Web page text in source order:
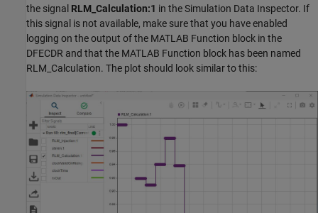
the signal RLM_Calculation:1 in the Simulation Data Inspector. If
this signal is not available, make sure that you have enabled
logging on the output of the MATLAB Function block in the
DFECDR and that the MATLAB Function block has been named
RLM_Calculation. The plot should look similar to this: